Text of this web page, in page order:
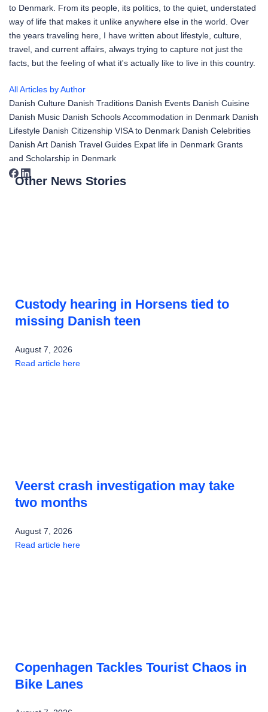
to Denmark. From its people, its politics, to the quiet, understated
way of life that makes it unlike anywhere else in the world. Over
the years traveling here, I have written about lifestyle, culture,
travel, and current affairs, always trying to capture not just the
facts, but the feeling of what it's actually like to live in this country.
All Articles by Author
Danish Culture Danish Traditions Danish Events Danish Cuisine
Danish Music Danish SchoolsAccommodation in Denmark Danish
Lifestyle Danish Citizenship VISA to Denmark Danish Celebrities
Danish Art Danish Travel Guides Expat life in Denmark Grants
and Scholarship in Denmark
Other News Stories
Custody hearing in Horsens tied to
missing Danish teen
August 7, 2026
Read article here
Veerst crash investigation may take
two months
August 7, 2026
Read article here
Copenhagen Tackles Tourist Chaos in
Bike Lanes